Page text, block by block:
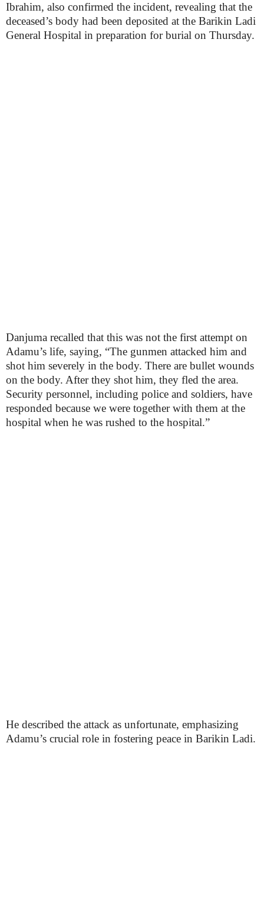
Ibrahim, also confirmed the incident, revealing that the
deceased’s body had been deposited at the Barikin Ladi
General Hospital in preparation for burial on Thursday.
Danjuma recalled that this was not the first attempt on
Adamu’s life, saying, “The gunmen attacked him and
shot him severely in the body. There are bullet wounds
on the body. After they shot him, they fled the area.
Security personnel, including police and soldiers, have
responded because we were together with them at the
hospital when he was rushed to the hospital.”
He described the attack as unfortunate, emphasizing
Adamu’s crucial role in fostering peace in Barikin Ladi.